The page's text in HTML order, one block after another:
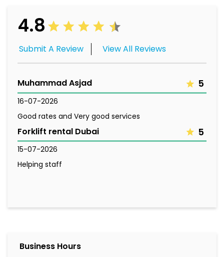
4.8
Submit A Review View All Reviews
Muhammad Asjad 5
16-07-2026
Good rates and Very good services
Forklift rental Dubai 5
15-07-2026
Helping staff
Business Hours